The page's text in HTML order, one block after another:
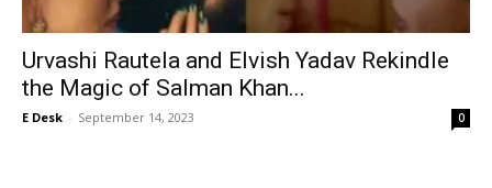
Urvashi Rautela and Elvish Yadav Rekindle
the Magic of Salman Khan...
E Desk - September 14, 2023 0